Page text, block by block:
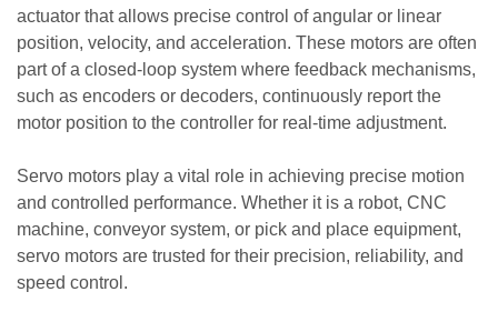
actuator that allows precise control of angular or linear
position, velocity, and acceleration. These motors are often
part of a closed-loop system where feedback mechanisms,
such as encoders or decoders, continuously report the
motor position to the controller for real-time adjustment.
Servo motors play a vital role in achieving precise motion
and controlled performance. Whether it is a robot, CNC
machine, conveyor system, or pick and place equipment,
servo motors are trusted for their precision, reliability, and
speed control.